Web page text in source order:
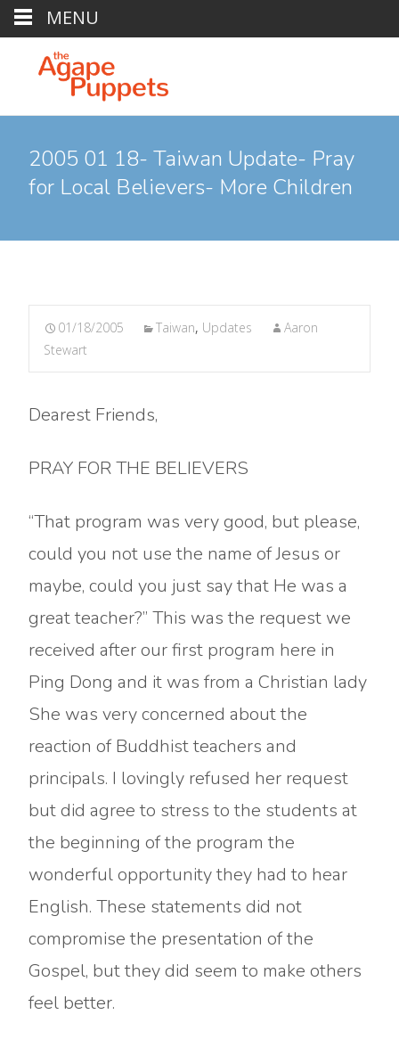
2005 01 18- Taiwan Update- Pray
for Local Believers- More Children
01/18/2005 Taiwan, Updates
Aaron
Stewart
Dearest Friends,
PRAY FOR THE BELIEVERS
“That program was very good, but please,
could you not use the name of Jesus or
maybe, could you just say that He was a
great teacher?” This was the request we
received after our first program here in
Ping Dong and it was from a Christian lady
She was very concerned about the
reaction of Buddhist teachers and
principals. I lovingly refused her request
but did agree to stress to the students at
the beginning of the program the
wonderful opportunity they had to hear
English. These statements did not
compromise the presentation of the
Gospel, but they did seem to make others
feel better.
MENU